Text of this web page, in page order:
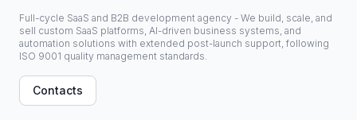
Full-cycle SaaS and B2B development agency - We build, scale, and
sell custom SaaS platforms, AI-driven business systems, and
automation solutions with extended post-launch support, following
ISO 9001 quality management standards.
Contacts